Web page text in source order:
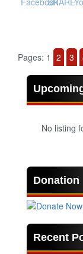
Pages: 1 2 3
No listing
Donation
Recent